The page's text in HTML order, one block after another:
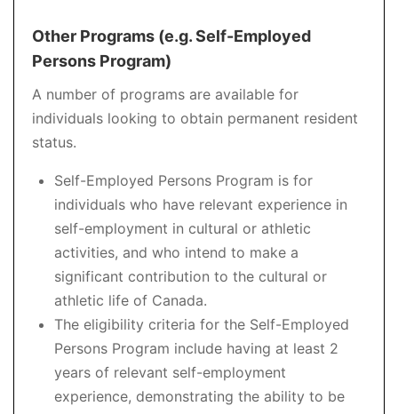
Other Programs (e.g. Self-Employed
Persons Program)
A number of programs are available for
individuals looking to obtain permanent resident
status.
Self-Employed Persons Program is for
individuals who have relevant experience in
self-employment in cultural or athletic
activities, and who intend to make a
significant contribution to the cultural or
athletic life of Canada.
The eligibility criteria for the Self-Employed
Persons Program include having at least 2
years of relevant self-employment
experience, demonstrating the ability to be